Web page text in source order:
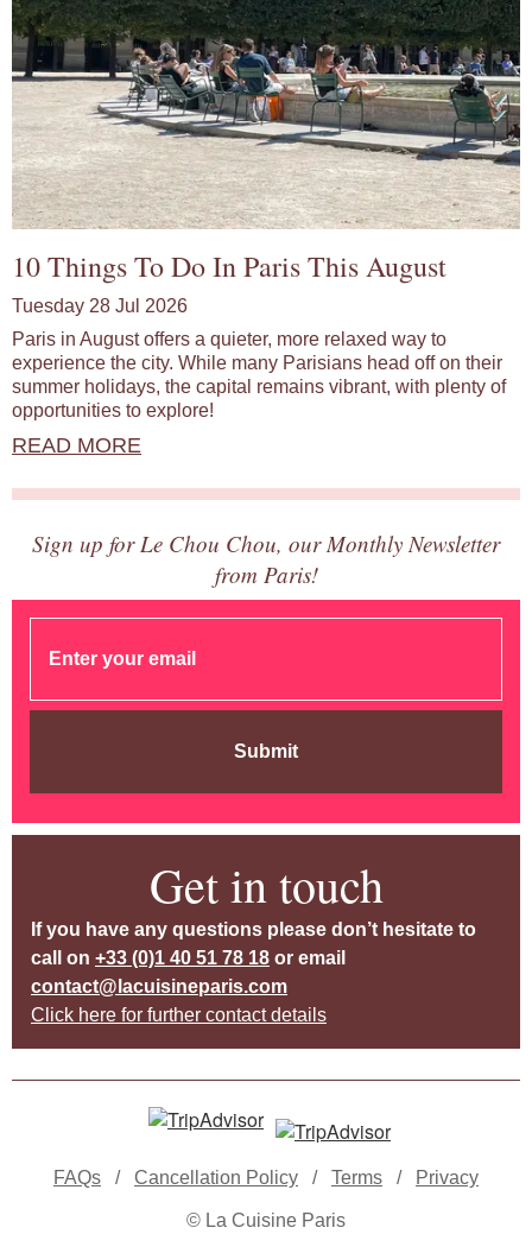
10 Things To Do In Paris This August
Tuesday 28 Jul 2026
Paris in August offers a quieter, more relaxed way to
experience the city. While many Parisians head off on their
summer holidays, the capital remains vibrant, with plenty of
opportunities to explore!
READ MORE
Sign up for Le Chou Chou, our Monthly Newsletter
from Paris!
Submit
Get in touch
If you have any questions please don’t hesitate to
call on +33 (0)1 40 51 78 18 or email
contact@lacuisineparis.com
Click here for further contact details
FAQs / Cancellation Policy / Terms / Privacy
© La Cuisine Paris